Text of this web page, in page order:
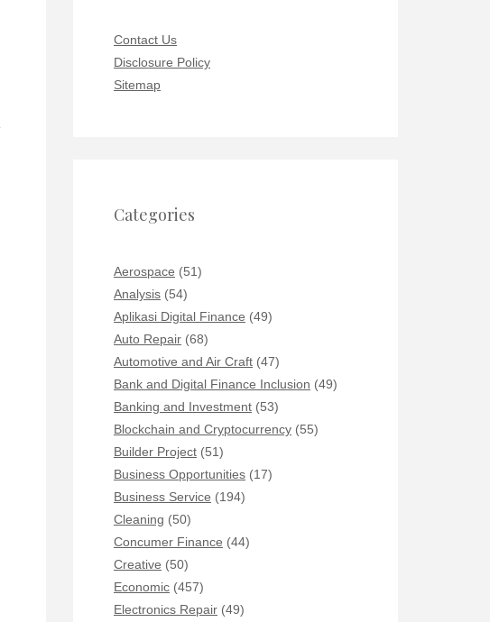
Contact Us
Disclosure Policy
Sitemap
Categories
Aerospace (51)
Analysis (54)
Aplikasi Digital Finance (49)
Auto Repair (68)
Automotive and Air Craft (47)
Bank and Digital Finance Inclusion (49)
Banking and Investment (53)
Blockchain and Cryptocurrency (55)
Builder Project (51)
Business Opportunities (17)
Business Service (194)
Cleaning (50)
Concumer Finance (44)
Creative (50)
Economic (457)
Electronics Repair (49)